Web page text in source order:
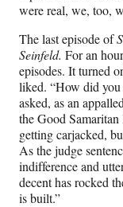
were real, we, too,
The last episode of
Seinfeld. For an
episodes. It turned
liked. “How did you
asked, as an
the Good
getting carjacked,
As the judge
indifference and
decent has rocked
is built.”